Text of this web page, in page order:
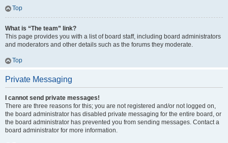
Top
What is “The team” link?
This page provides you with a list of board staff, including board administrators
and moderators and other details such as the forums they moderate.
Top
Private Messaging
I cannot send private messages!
There are three reasons for this; you are not registered and/or not logged on,
the board administrator has disabled private messaging for the entire board, or
the board administrator has prevented you from sending messages. Contact a
board administrator for more information.